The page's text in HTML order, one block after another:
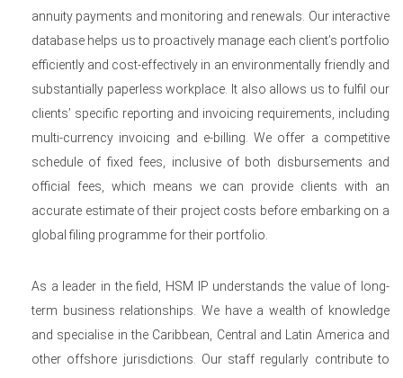
annuity payments and monitoring and renewals. Our interactive
database helps us to proactively manage each client’s portfolio
efficiently and cost-effectively in an environmentally friendly and
substantially paperless workplace. It also allows us to fulfil our
clients’ specific reporting and invoicing requirements, including
multi-currency invoicing and e-billing. We offer a competitive
schedule of fixed fees, inclusive of both disbursements and
official fees, which means we can provide clients with an
accurate estimate of their project costs before embarking on a
global filing programme for their portfolio.
As a leader in the field, HSM IP understands the value of long-
term business relationships. We have a wealth of knowledge
and specialise in the Caribbean, Central and Latin America and
other offshore jurisdictions. Our staff regularly contribute to